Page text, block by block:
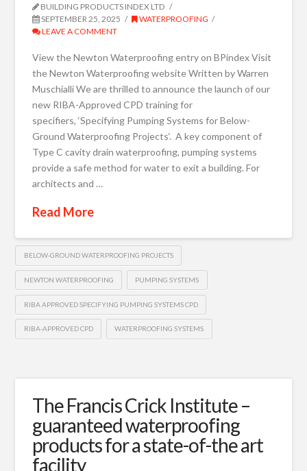
BUILDING PRODUCTS INDEX LTD
SEPTEMBER 25, 2025
WATERPROOFING
LEAVE A COMMENT
View the Newton Waterproofing entry on BPindex Visit
the Newton Waterproofing website Written by Warren
Muschialli We are thrilled to announce the launch of our
new RIBA-Approved CPD training for
specifiers, ‘Specifying Pumping Systems for Below-
Ground Waterproofing Projects‘. A key component of
Type C cavity drain waterproofing, pumping systems
provide a safe method for water to exit a building. For
architects and …
Read More
BELOW-GROUND WATERPROOFING PROJECTS
NEWTON WATERPROOFING PUMPING SYSTEMS
RIBA APPROVED SPECIFYING PUMPING SYSTEMS CPD
RIBA-APPROVED CPD WATERPROOFING SYSTEMS
The Francis Crick Institute –
guaranteed waterproofing
products for a state-of-the art
facility